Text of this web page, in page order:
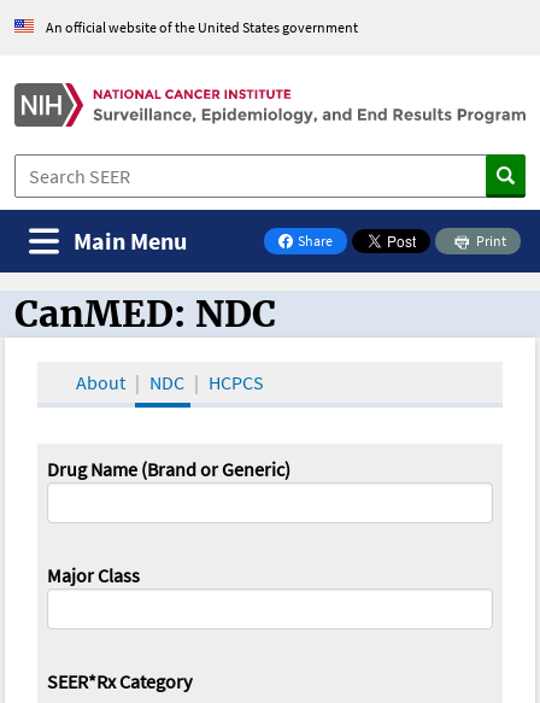
An official website of the United States government
Share
on Facebook
Print
Main Menu
CanMED and the Oncology Toolbox
CanMED: NDC
About NDC HCPCS
Drug Name (Brand or Generic)
Major Class
SEER*Rx Category